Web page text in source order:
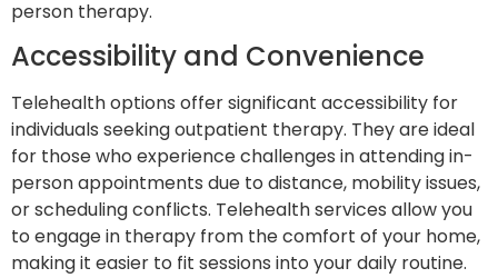
person therapy.
Accessibility and Convenience
Telehealth options offer significant accessibility for
individuals seeking outpatient therapy. They are ideal
for those who experience challenges in attending in-
person appointments due to distance, mobility issues,
or scheduling conflicts. Telehealth services allow you
to engage in therapy from the comfort of your home,
making it easier to fit sessions into your daily routine.